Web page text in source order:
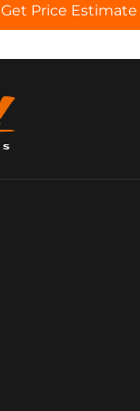
Get Price Estimate